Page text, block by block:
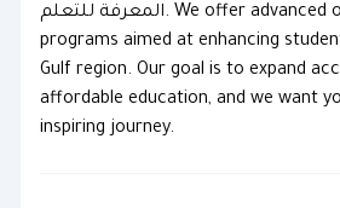
المعرفة للتعلم. We offer advanced online educational
programs aimed at enhancing
Gulf region. Our goal is to expand
affordable education, and we want
inspiring journey.